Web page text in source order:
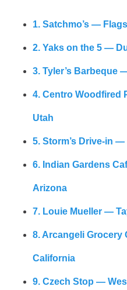
1. Satchmo’s —
2. Yaks on the 5 —
3. Tyler’s Barbeque
4. Centro Woodfired
Utah
5. Storm’s Drive-in
6. Indian Gardens
Arizona
7. Louie Mueller —
8. Arcangeli
California
9. Czech Stop —